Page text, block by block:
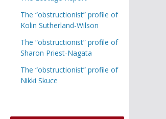
The “obstructionist” profile of
Kolin Sutherland-Wilson
The “obstructionist” profile of
Sharon Priest-Nagata
The “obstructionist” profile of
Nikki Skuce